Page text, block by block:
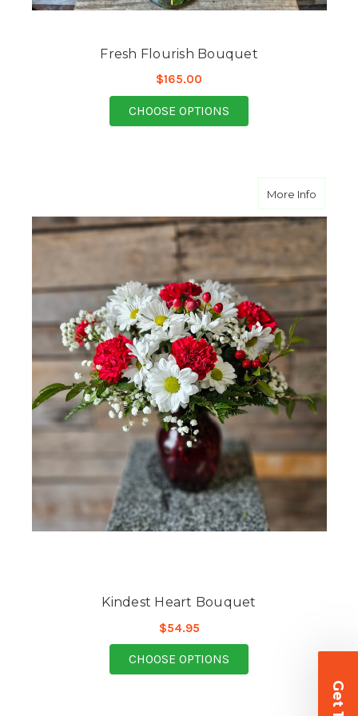
Fresh Flourish Bouquet
$165.00
CHOOSE OPTIONS
More Infoabout
Kindest Heart Bouquet
$54.95
CHOOSE OPTIONS